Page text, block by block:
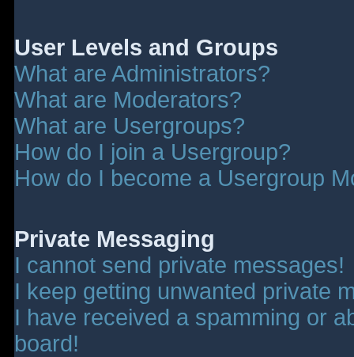
User Levels and Groups
What are Administrators?
What are Moderators?
What are Usergroups?
How do I join a Usergroup?
How do I become a Usergroup
Private Messaging
I cannot send private messages!
I keep getting unwanted private
I have received a spamming or
board!